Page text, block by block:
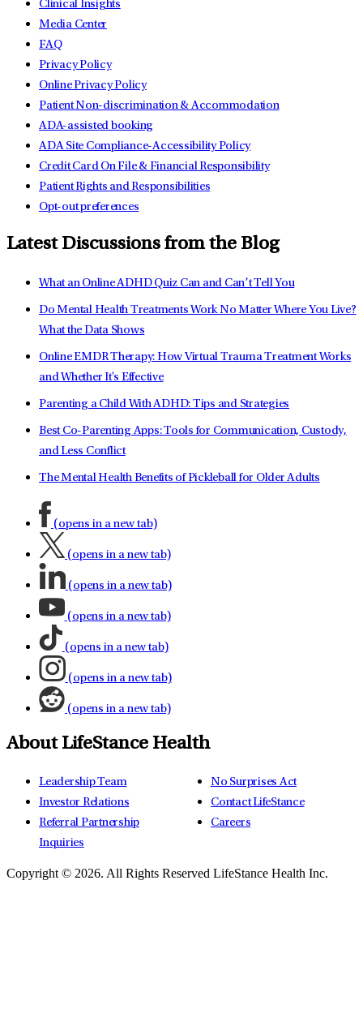
Clinical Insights
Media Center
FAQ
Privacy Policy
Online Privacy Policy
Patient Non-discrimination & Accommodation
ADA-assisted booking
ADA Site Compliance-Accessibility Policy
Credit Card On File & Financial Responsibility
Patient Rights and Responsibilities
Opt-out preferences
Latest Discussions from the Blog
What an Online ADHD Quiz Can and Can’t Tell You
Do Mental Health Treatments Work No Matter Where You Live?
What the Data Shows
Online EMDR Therapy: How Virtual Trauma Treatment Works
and Whether It's Effective
Parenting a Child With ADHD: Tips and Strategies
Best Co-Parenting Apps: Tools for Communication, Custody,
and Less Conflict
The Mental Health Benefits of Pickleball for Older Adults
(opens in a new tab)
(opens in a new tab)
(opens in a new tab)
(opens in a new tab)
(opens in a new tab)
(opens in a new tab)
(opens in a new tab)
About LifeStance Health
Leadership Team
Investor Relations
Referral Partnership
Inquiries
No Surprises Act
Contact LifeStance
Careers
Copyright © 2026. All Rights Reserved LifeStance Health Inc.